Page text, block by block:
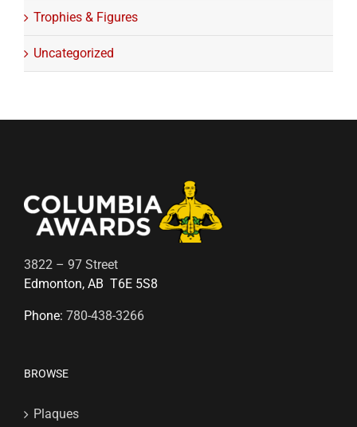
Trophies & Figures
Uncategorized
3822 – 97 Street
Edmonton, AB T6E 5S8
Phone: 780-438-3266
BROWSE
Plaques